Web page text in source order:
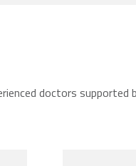
doctors supported